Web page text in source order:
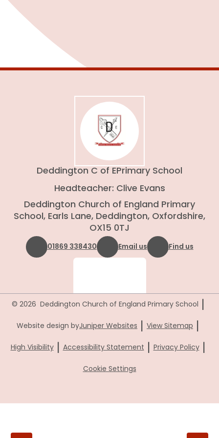
Admissions
Deddington C of EPrimary School
Headteacher: Clive Evans
Deddington Church of England Primary
School, Earls Lane, Deddington, Oxfordshire,
OX15 0TJ
01869 338430 Email us Find us
© 2026 Deddington Church of England Primary School |
Website design byJuniper Websites | View Sitemap |
High Visibility | Accessibility Statement | Privacy Policy |
Cookie Settings